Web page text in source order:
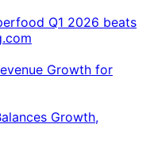
Q1 2026 beats
Growth for
Growth,